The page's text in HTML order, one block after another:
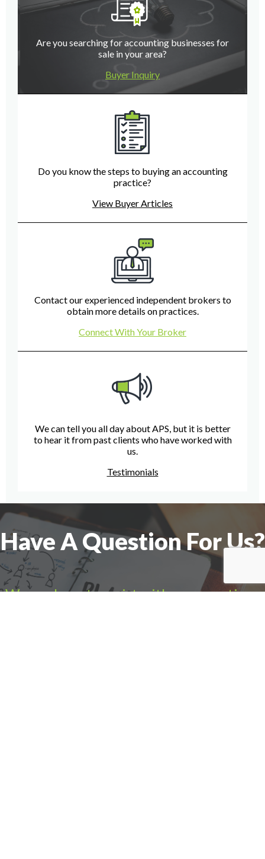
Are you searching for accounting businesses for
sale in your area?
Buyer Inquiry
Do you know the steps to buying an accounting
practice?
View Buyer Articles
Contact our experienced independent brokers to
obtain more details on practices.
Connect With Your Broker
We can tell you all day about APS, but it is better
to hear it from past clients who have worked with
us.
Testimonials
Have A Question For Us?
We are here to assist with any questions